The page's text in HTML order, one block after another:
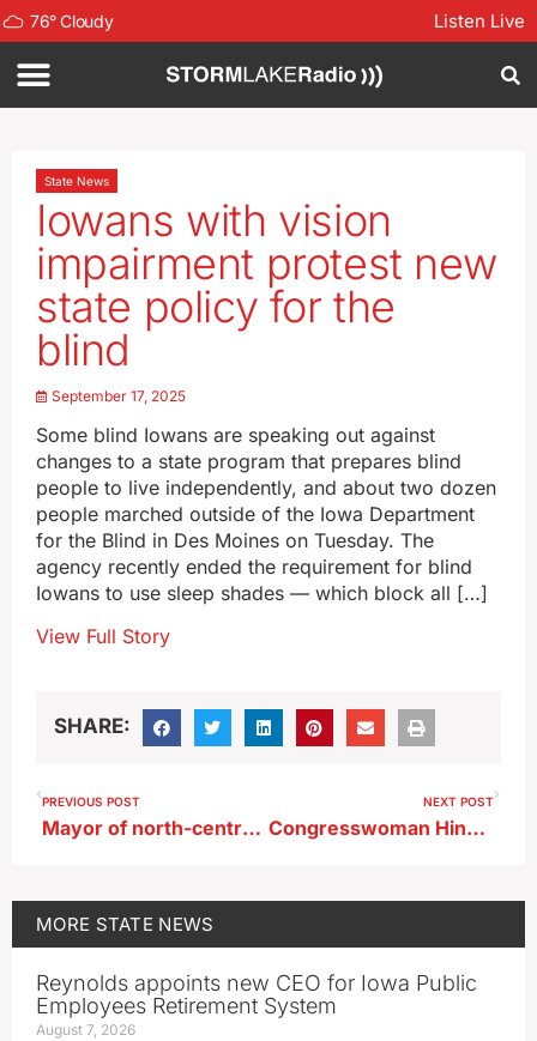
76°Cloudy Listen Live
State News
Iowans with vision
impairment protest new
state policy for the
blind
September 17, 2025
Some blind Iowans are speaking out against
changes to a state program that prepares blind
people to live independently, and about two dozen
people marched outside of the Iowa Department
for the Blind in Des Moines on Tuesday. The
agency recently ended the requirement for blind
Iowans to use sleep shades — which block all […]
View Full Story
SHARE:
PREVIOUS POST
Mayor of north-central Iowa town arrested for OWI
NEXT POST
Congresswoman Hinson backs firing of state employees who cheered death of activist
MORE STATE NEWS
Reynolds appoints new CEO for Iowa Public
Employees Retirement System
August 7, 2026